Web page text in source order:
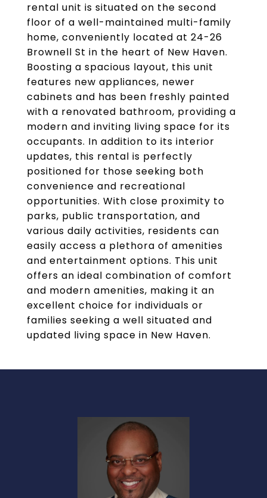
rental unit is situated on the second
floor of a well-maintained multi-family
home, conveniently located at 24-26
Brownell St in the heart of New Haven.
Boosting a spacious layout, this unit
features new appliances, newer
cabinets and has been freshly painted
with a renovated bathroom, providing a
modern and inviting living space for its
occupants. In addition to its interior
updates, this rental is perfectly
positioned for those seeking both
convenience and recreational
opportunities. With close proximity to
parks, public transportation, and
various daily activities, residents can
easily access a plethora of amenities
and entertainment options. This unit
offers an ideal combination of comfort
and modern amenities, making it an
excellent choice for individuals or
families seeking a well situated and
updated living space in New Haven.